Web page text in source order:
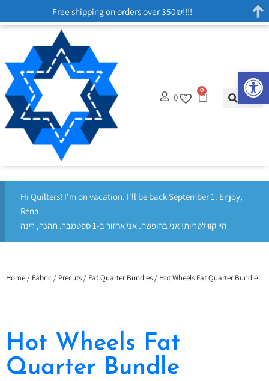
0
0
Hi Quilters! I'm on vacation. I'll be back September 1. Enjoy,
Rena
היי קווילטריות! אני בחופשה. אני אחזור ב-1 ספטמבר. תהנה, רינה
Home / Fabric / Precuts / Fat Quarter Bundles / Hot Wheels Fat Quarter Bundle
Hot Wheels Fat
Quarter Bundle
Free shipping on orders over 350₪!!!!